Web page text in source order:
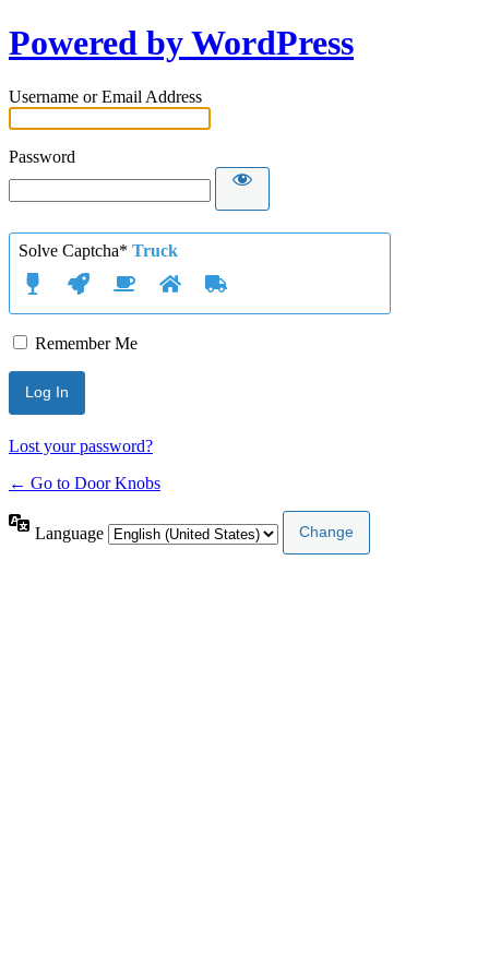
Powered by WordPress
Username or Email Address
Password
Solve Captcha* Truck
Remember Me
Lost your password?
← Go to Door Knobs
Language